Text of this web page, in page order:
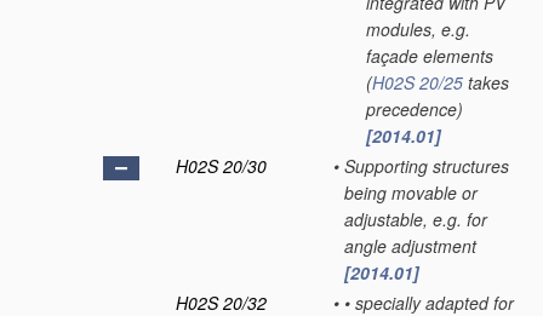
modules, e.g.
façade elements
(H02S 20/25 takes
precedence)
[2014.01]
H02S 20/30
• Supporting structures
being movable or
adjustable, e.g. for
angle adjustment
[2014.01]
H02S 20/32
• • specially adapted for